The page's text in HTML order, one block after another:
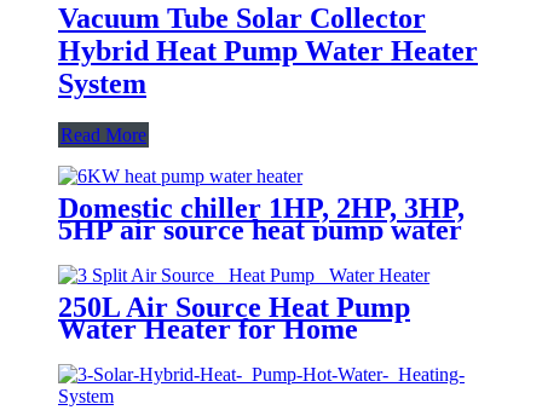
Vacuum Tube Solar Collector
Hybrid Heat Pump Water Heater
System
Read More
Domestic chiller 1HP, 2HP, 3HP,
5HP air source heat pump water
heater and water cooler chiller
250L Air Source Heat Pump
Water Heater for Home